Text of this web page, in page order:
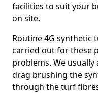
facilities to suit your
on site.
Routine 4G synthetic
carried out for these
problems. We
drag brushing the
through the turf